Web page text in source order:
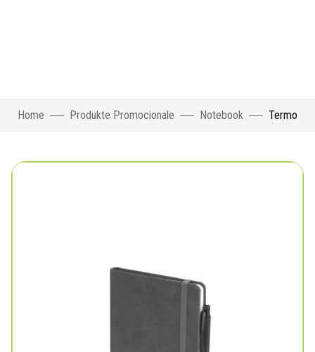
Home Produkte Promocionale Notebook Termo